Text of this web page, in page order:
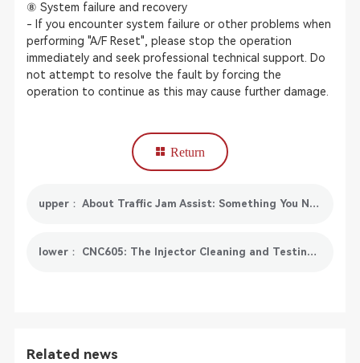
⑧ System failure and recovery
- If you encounter system failure or other problems when
performing "A/F Reset", please stop the operation
immediately and seek professional technical support. Do
not attempt to resolve the fault by forcing the
operation to continue as this may cause further damage.
Return
upper： About Traffic Jam Assist: Something You Need To Know
lower： CNC605: The Injector Cleaning and Testing Solution for GDI Injector
Related news